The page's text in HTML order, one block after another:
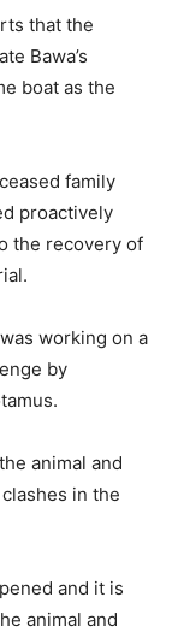
that the
Bawa’s
boat as the
family
proactively
the recovery of
working on a
by
animal and
in the
and it is
animal and